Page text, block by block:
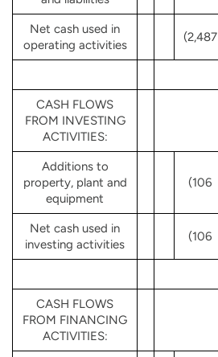
Net cash used in
operating activities
(2,487
CASH FLOWS
FROM INVESTING
ACTIVITIES:
Additions to
property, plant and
equipment
(106
Net cash used in
investing activities
(106
CASH FLOWS
FROM FINANCING
ACTIVITIES: